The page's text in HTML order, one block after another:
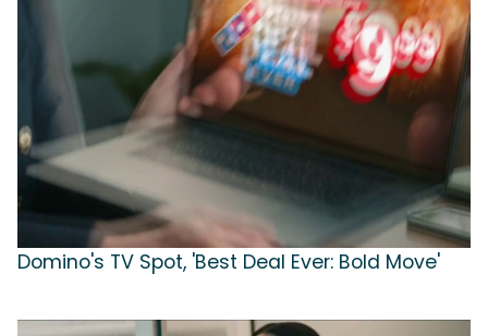
Domino's TV Spot, 'Best Deal Ever: Bold Move'